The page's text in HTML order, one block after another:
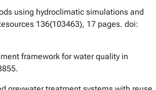
using hydroclimatic simulations and
136(103463), 17 pages. doi:
framework for water quality in